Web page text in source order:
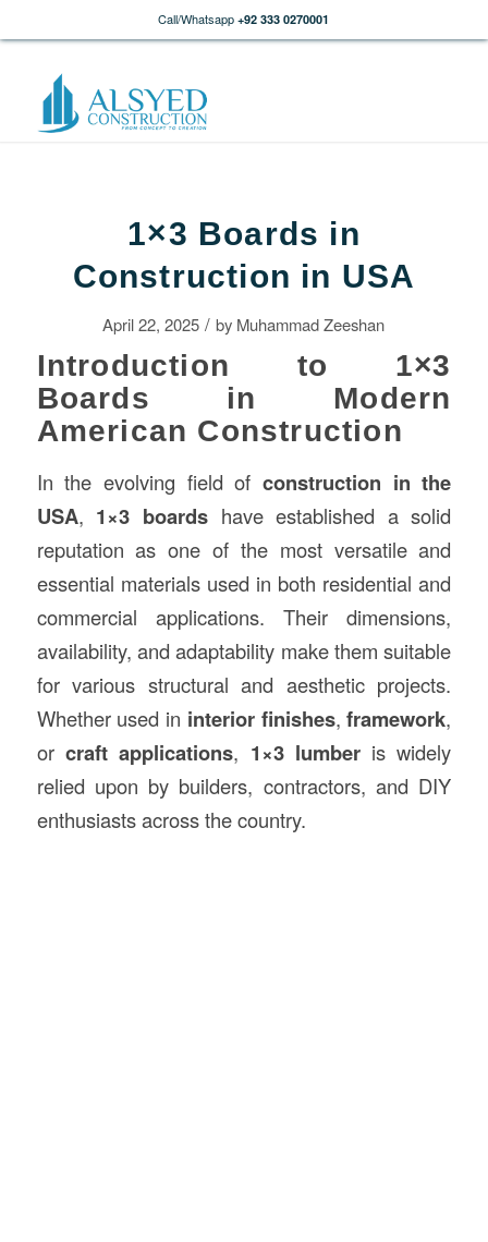
Call/Whatsapp +92 333 0270001
1×3 Boards in
Construction in USA
April 22, 2025 / by Muhammad Zeeshan
Introduction to 1×3
Boards in Modern
American Construction
In the evolving field ofconstruction in the
USA, 1×3 boardshave established a solid
reputation as one of the most versatile and
essential materials used in both residential and
commercial applications. Their dimensions,
availability, and adaptability make them suitable
for various structural and aesthetic projects.
Whether used in interior finishes,framework,
or craft applications, 1×3 lumberis widely
relied upon by builders, contractors, and DIY
enthusiasts across the country.